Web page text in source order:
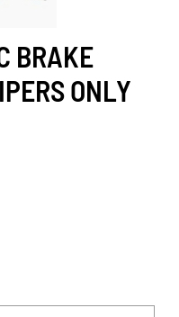
BRAKE
ONLY